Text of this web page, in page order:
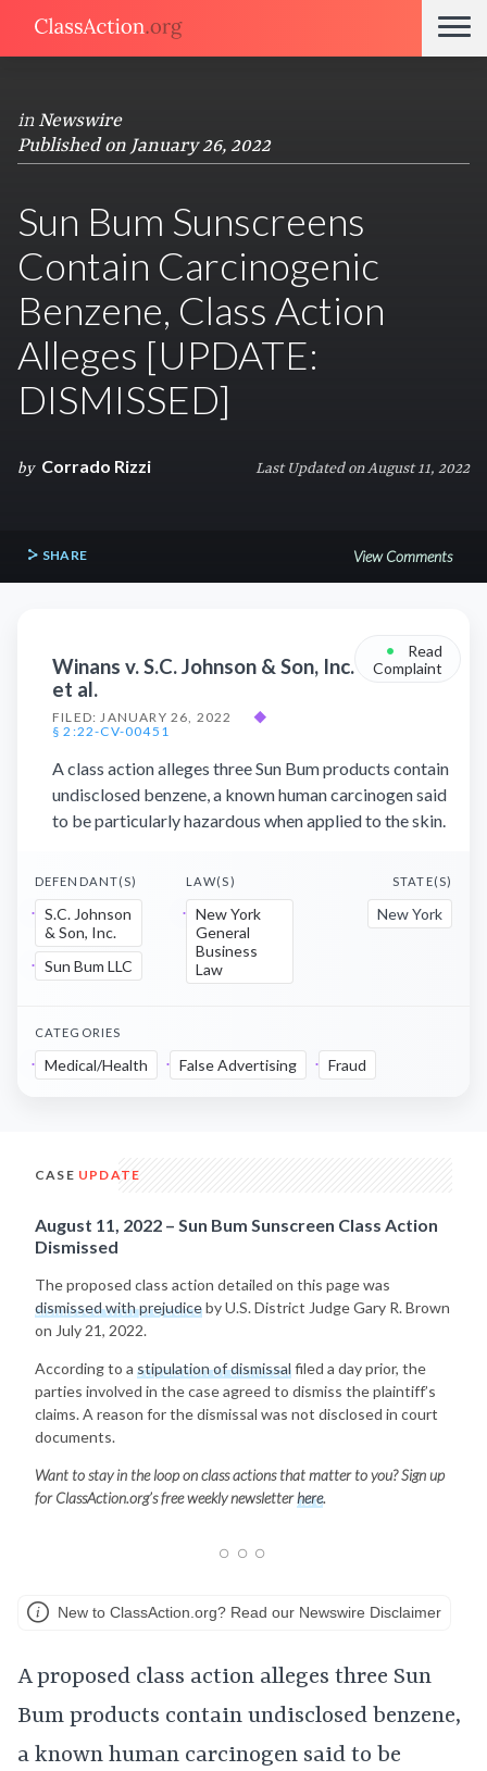
in Newswire
Published on January 26, 2022
Sun Bum Sunscreens
Contain Carcinogenic
Benzene, Class Action
Alleges [UPDATE:
DISMISSED]
by Corrado Rizzi Last Updated on August 11, 2022
SHARE View Comments
Winans v. S.C. Johnson & Son, Inc.
et al.
FILED: JANUARY 26, 2022
◆
§ 2:22-CV-00451
•
Read
Complaint
A class action alleges three Sun Bum products contain
undisclosed benzene, a known human carcinogen said
to be particularly hazardous when applied to the skin.
DEFENDANT(S)
S.C. Johnson
& Son, Inc.
Sun Bum LLC
LAW(S)
New York
General
Business
Law
STATE(S)
New York
CATEGORIES
Medical/Health False Advertising Fraud
CASE UPDATE
August 11, 2022 – Sun Bum Sunscreen Class Action
Dismissed
The proposed class action detailed on this page was
dismissed with prejudiceby U.S. District Judge Gary R. Brown
on July 21, 2022.
According to a stipulation of dismissalfiled a day prior, the
parties involved in the case agreed to dismiss the plaintiff’s
claims. A reason for the dismissal was not disclosed in court
documents.
Want to stay in the loop on class actions that matter to you? Sign up
for ClassAction.org’s free weekly newsletterhere.
New to ClassAction.org? Read our Newswire Disclaimer
A proposed class action alleges three Sun
Bum products contain undisclosed benzene,
a known human carcinogen said to be